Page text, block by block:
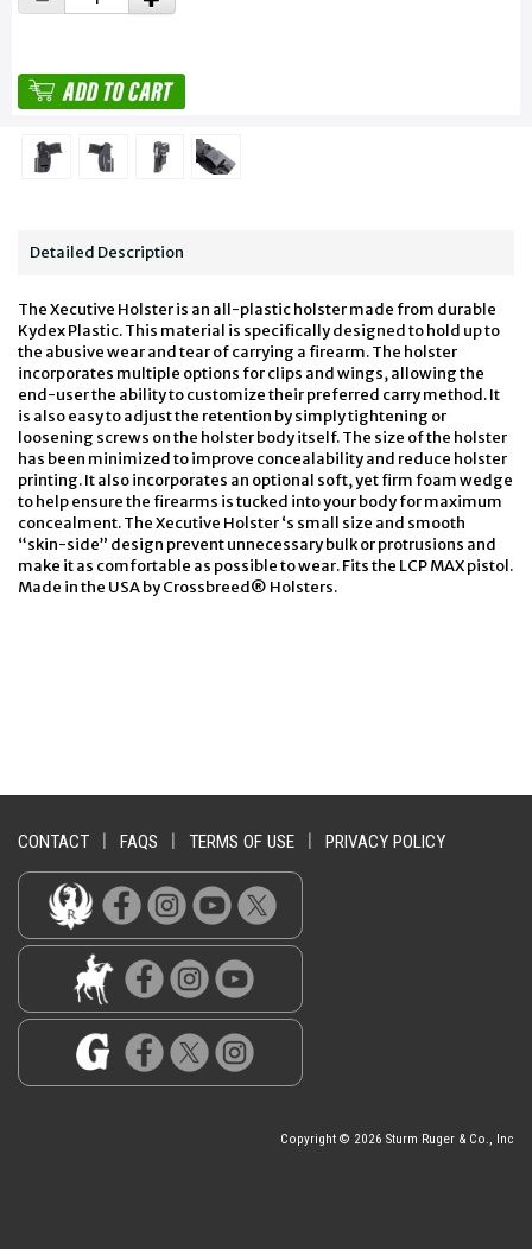
Detailed Description
The Xecutive Holster is an all-plastic holster made from durable
Kydex Plastic. This material is specifically designed to hold up to
the abusive wear and tear of carrying a firearm. The holster
incorporates multiple options for clips and wings, allowing the
end-user the ability to customize their preferred carry method. It
is also easy to adjust the retention by simply tightening or
loosening screws on the holster body itself. The size of the holster
has been minimized to improve concealability and reduce holster
printing. It also incorporates an optional soft, yet firm foam wedge
to help ensure the firearms is tucked into your body for maximum
concealment. The Xecutive Holster ‘s small size and smooth
“skin-side” design prevent unnecessary bulk or protrusions and
make it as comfortable as possible to wear. Fits the LCP MAX pistol.
Made in the USA by Crossbreed® Holsters.
CONTACT FAQS TERMS OF USE PRIVACY POLICY
Copyright © 2026 Sturm Ruger & Co., Inc